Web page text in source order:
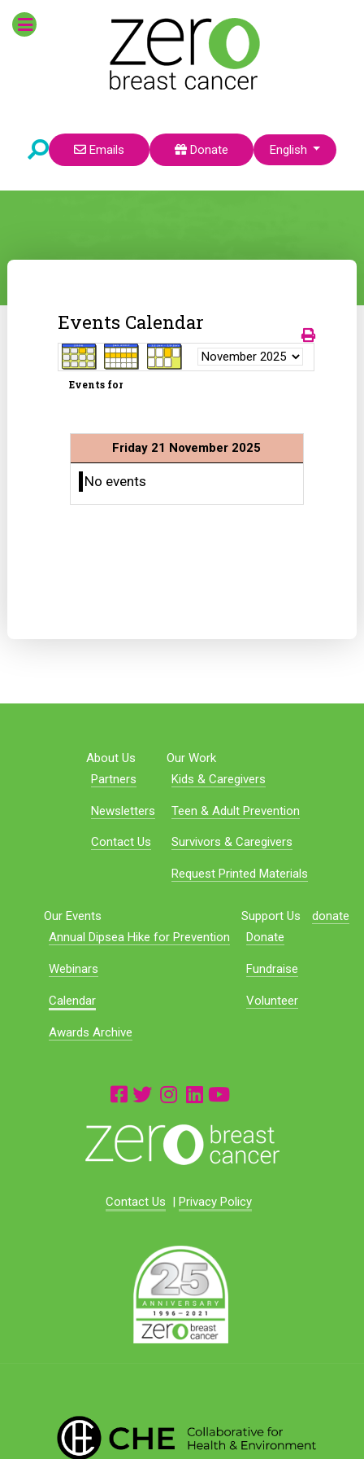
Emails Donate Select your language
English
Events Calendar
Events for
Friday 21 November 2025
No events
About Us
Partners
Newsletters
Contact Us
Our Work
Kids & Caregivers
Teen & Adult Prevention
Survivors & Caregivers
Request Printed Materials
Our Events
Annual Dipsea Hike for Prevention
Webinars
Calendar
Awards Archive
Support Us
Donate
Fundraise
Volunteer
donate
Contact Us | Privacy Policy